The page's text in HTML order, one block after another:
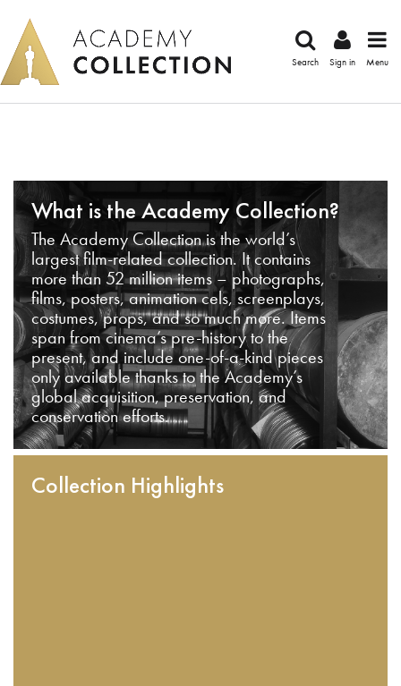
Search Sign in Menu
What is the Academy Collection?
The Academy Collection is the world’s
largest film-related collection. It contains
more than 52 million items – photographs,
films, posters, animation cels, screenplays,
costumes, props, and so much more. Items
span from cinema’s pre-history to the
present, and include one-of-a-kind pieces
only available thanks to the Academy’s
global acquisition, preservation, and
conservation efforts.
Collection Highlights